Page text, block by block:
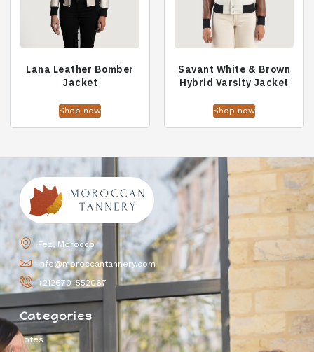
Lana Leather Bomber
Jacket
Shop now
Savant White & Brown
Hybrid Varsity Jacket
Shop now
Fez, Morocco
info@moroccantannery.com
+212670-552067
Categories
Totes